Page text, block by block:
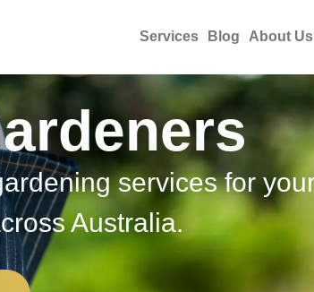
Services Blog About Us
services for
Australia.